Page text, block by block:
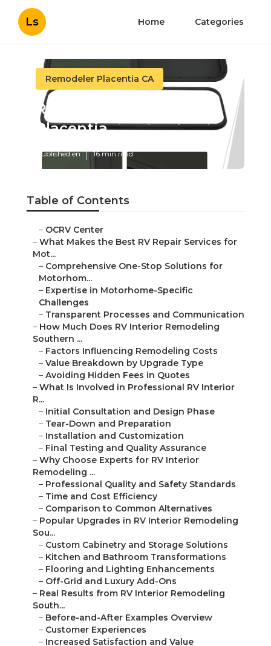
Ls Home Categories
Remodeler Placentia CA
Rv Carpet Replacement
Placentia
Published en 16 min read
Table of Contents
– OCRV Center
– What Makes the Best RV Repair Services for
Mot...
– Comprehensive One-Stop Solutions for
Motorhom...
– Expertise in Motorhome-Specific
Challenges
– Transparent Processes and Communication
– How Much Does RV Interior Remodeling
Southern ...
– Factors Influencing Remodeling Costs
– Value Breakdown by Upgrade Type
– Avoiding Hidden Fees in Quotes
– What Is Involved in Professional RV Interior
R...
– Initial Consultation and Design Phase
– Tear-Down and Preparation
– Installation and Customization
– Final Testing and Quality Assurance
– Why Choose Experts for RV Interior
Remodeling ...
– Professional Quality and Safety Standards
– Time and Cost Efficiency
– Comparison to Common Alternatives
– Popular Upgrades in RV Interior Remodeling
Sou...
– Custom Cabinetry and Storage Solutions
– Kitchen and Bathroom Transformations
– Flooring and Lighting Enhancements
– Off-Grid and Luxury Add-Ons
– Real Results from RV Interior Remodeling
South...
– Before-and-After Examples Overview
– Customer Experiences
– Increased Satisfaction and Value